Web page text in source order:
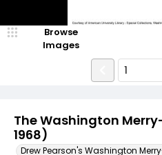
The Washington
1968)
Drew Pearson's Washington
Browse
Images